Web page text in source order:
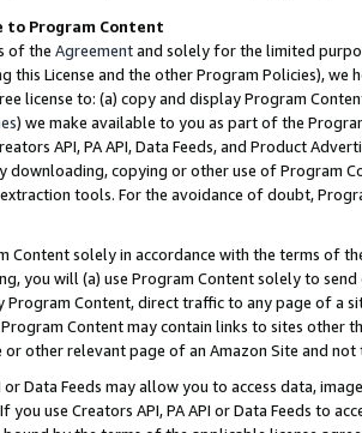
to Program Content
of the Agreementand solely for the limited
this License and the other Program Policies),
license to: (a) copy and display Program
) we make available to you as part of the
API, PA API, Data Feeds, and Product
downloading, copying or other use of Program
tools. For the avoidance of doubt,
Content solely in accordance with the terms of
you will (a) use Program Content solely to
Program Content, direct traffic to any page of a
Content may contain links to sites other
other relevant page of an Amazon Site and not
or Data Feeds may allow you to access data,
you use Creators API, PA API or Data Feeds to